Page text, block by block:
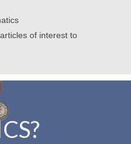
of interest to